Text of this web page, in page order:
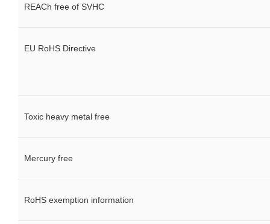
REACh free of SVHC
EU RoHS Directive
Toxic heavy metal free
Mercury free
RoHS exemption information